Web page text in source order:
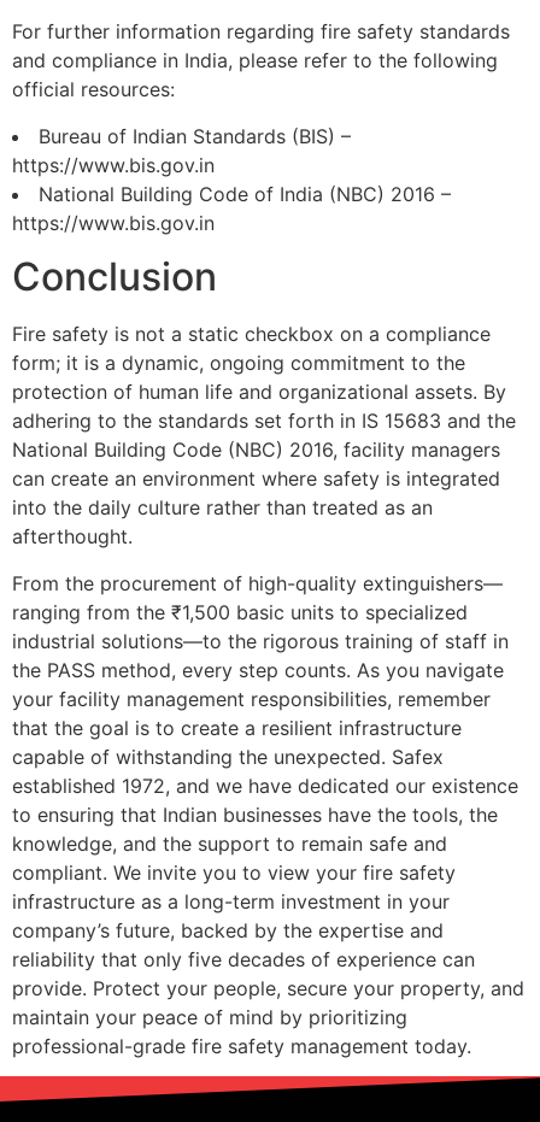
For further information regarding fire safety standards
and compliance in India, please refer to the following
official resources:
Bureau of Indian Standards (BIS) –
https://www.bis.gov.in
National Building Code of India (NBC) 2016 –
https://www.bis.gov.in
Conclusion
Fire safety is not a static checkbox on a compliance
form; it is a dynamic, ongoing commitment to the
protection of human life and organizational assets. By
adhering to the standards set forth in IS 15683 and the
National Building Code (NBC) 2016, facility managers
can create an environment where safety is integrated
into the daily culture rather than treated as an
afterthought.
From the procurement of high-quality extinguishers—
ranging from the ₹1,500 basic units to specialized
industrial solutions—to the rigorous training of staff in
the PASS method, every step counts. As you navigate
your facility management responsibilities, remember
that the goal is to create a resilient infrastructure
capable of withstanding the unexpected. Safex
established 1972, and we have dedicated our existence
to ensuring that Indian businesses have the tools, the
knowledge, and the support to remain safe and
compliant. We invite you to view your fire safety
infrastructure as a long-term investment in your
company’s future, backed by the expertise and
reliability that only five decades of experience can
provide. Protect your people, secure your property, and
maintain your peace of mind by prioritizing
professional-grade fire safety management today.